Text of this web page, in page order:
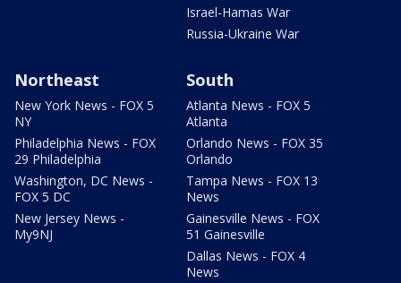
Israel-Hamas War
Russia-Ukraine War
Northeast
New York News - FOX 5
NY
Philadelphia News - FOX
29 Philadelphia
Washington, DC News -
FOX 5 DC
New Jersey News -
My9NJ
South
Atlanta News - FOX 5
Atlanta
Orlando News - FOX 35
Orlando
Tampa News - FOX 13
News
Gainesville News - FOX
51 Gainesville
Dallas News - FOX 4
News